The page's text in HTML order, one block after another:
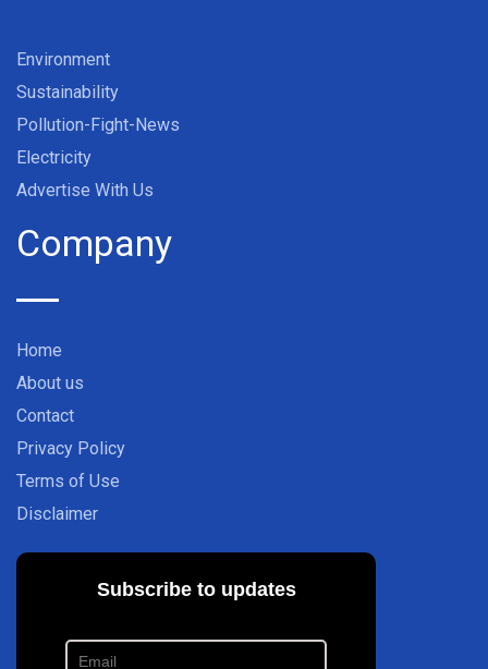
Environment
Sustainability
Pollution-Fight-News
Electricity
Advertise With Us
Company
Home
About us
Contact
Privacy Policy
Terms of Use
Disclaimer